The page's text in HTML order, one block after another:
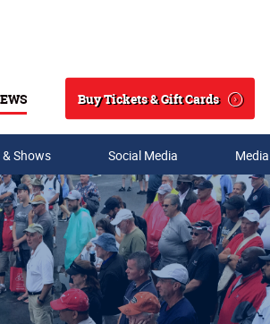
Search
Buy Tickets & Gift Cards
Shows Social Media